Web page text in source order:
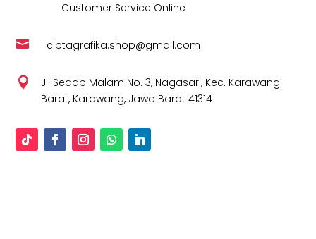
Customer Service Online
 ciptagrafika.shop@gmail.com

Jl. Sedap Malam No. 3, Nagasari, Kec. Karawang
Barat, Karawang, Jawa Barat 41314